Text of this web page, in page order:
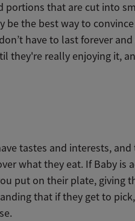
portions that are cut into
be the best way to
have to last forever
they're really enjoying it,
tastes and interests, and
what they eat. If Baby is
put on their plate, giving
that if they get to